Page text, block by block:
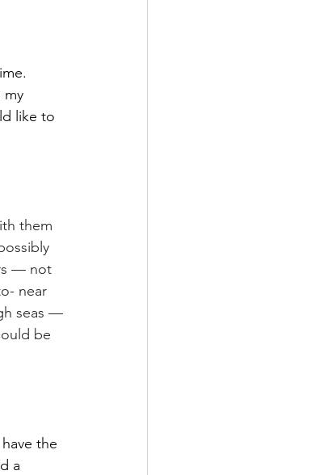
my
like to
them
— not
near
seas —
be
the
a